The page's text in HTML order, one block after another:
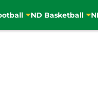
ND Basketball